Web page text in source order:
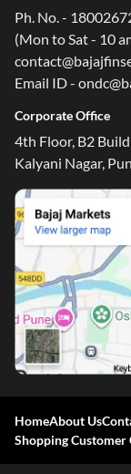
Ph. No. -
(Mon to Sat - 10
Email ID -
Corporate Office
4th Floor, B2
Kalyani Nagar,
HomeAbout Us
Shopping Customer